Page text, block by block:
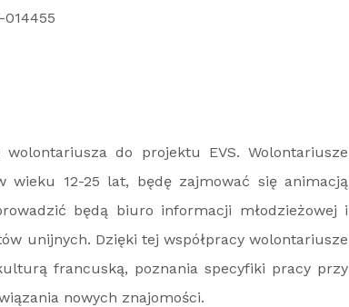
do projektu EVS. Wolontariusze
wieku 12-25 lat, będę zajmować się animacją
będą biuro informacji młodzieżowej i
unijnych. Dzięki tej współpracy wolontariusze
francuską, poznania specyfiki pracy przy
nowych znajomości.